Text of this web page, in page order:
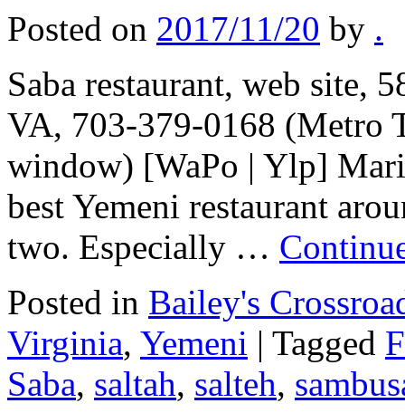
Posted on 2017/11/20 by .
Saba restaurant, web site,
VA, 703-379-0168 (Metro
window) [WaPo | Ylp]
best Yemeni restaurant
two. Especially …
Posted in Bailey's
Virginia, Yemeni | Tagged
Saba, saltah, salteh,